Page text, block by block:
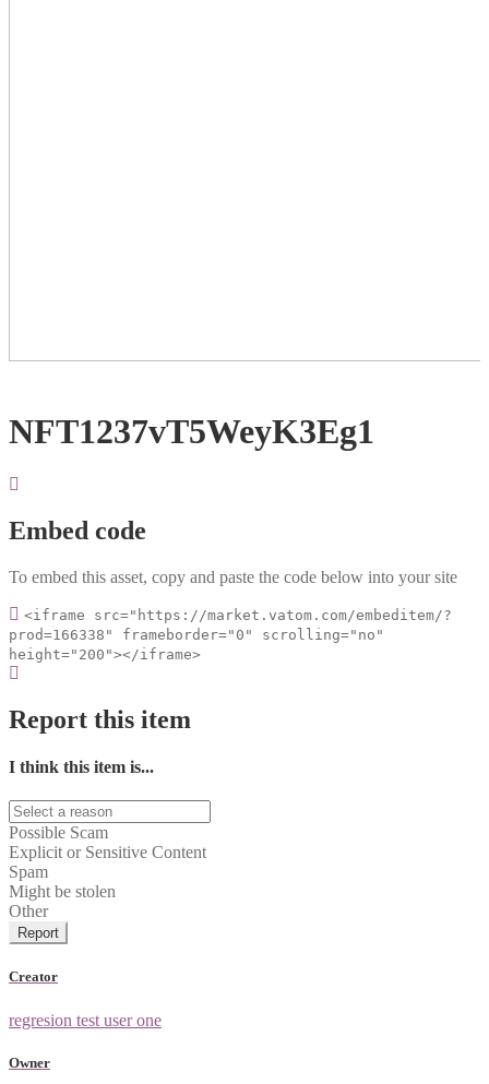
NFT1237vT5WeyK3Eg1
Embed code
To embed this asset, copy and paste the code below into your site
<iframe src="https://market.vatom.com/embeditem/?
prod=166338" frameborder="0" scrolling="no"
height="200"></iframe>
Report this item
I think this item is...
Possible Scam
Explicit or Sensitive Content
Spam
Might be stolen
Other
Report
Creator
regresion test user one
Owner